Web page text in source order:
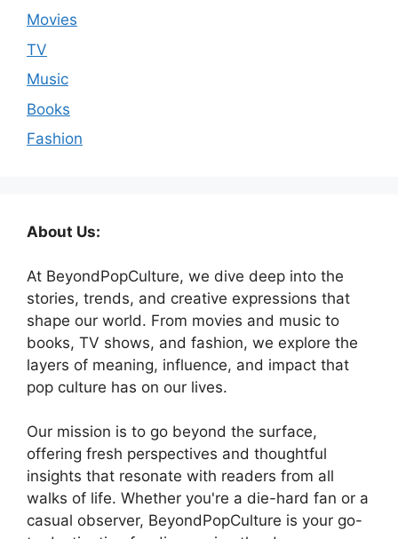
Movies
TV
Music
Books
Fashion
About Us:
At BeyondPopCulture, we dive deep into the
stories, trends, and creative expressions that
shape our world. From movies and music to
books, TV shows, and fashion, we explore the
layers of meaning, influence, and impact that
pop culture has on our lives.
Our mission is to go beyond the surface,
offering fresh perspectives and thoughtful
insights that resonate with readers from all
walks of life. Whether you're a die-hard fan or a
casual observer, BeyondPopCulture is your go-